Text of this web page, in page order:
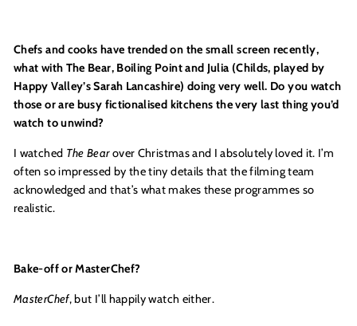
Chefs and cooks have trended on the small screen recently,
what with The Bear, Boiling Point and Julia (Childs, played by
Happy Valley’s Sarah Lancashire) doing very well. Do you watch
those or are busy fictionalised kitchens the very last thing you’d
watch to unwind?
I watched The Bearover Christmas and I absolutely loved it. I’m
often so impressed by the tiny details that the filming team
acknowledged and that’s what makes these programmes so
realistic.
Bake-offor MasterChef?
MasterChef, but I’ll happily watch either.